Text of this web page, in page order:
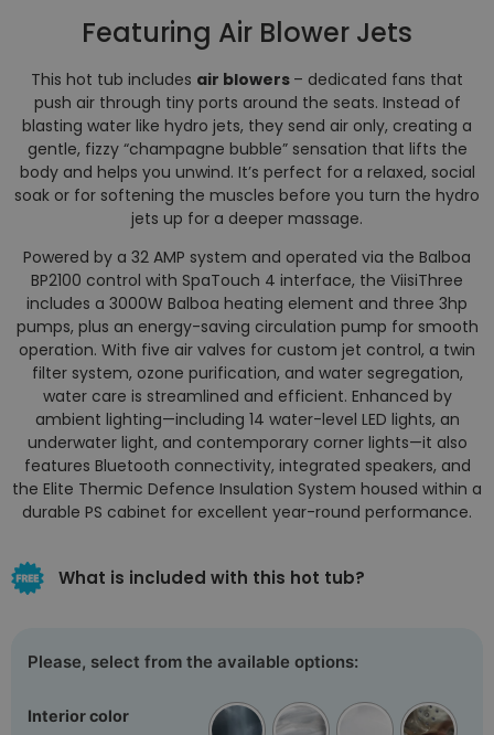
Featuring Air Blower Jets
This hot tub includes air blowers – dedicated fans that
push air through tiny ports around the seats. Instead of
blasting water like hydro jets, they send air only, creating a
gentle, fizzy “champagne bubble” sensation that lifts the
body and helps you unwind. It’s perfect for a relaxed, social
soak or for softening the muscles before you turn the hydro
jets up for a deeper massage.
Powered by a 32 AMP system and operated via the Balboa
BP2100 control with SpaTouch 4 interface, the ViisiThree
includes a 3000W Balboa heating element and three 3hp
pumps, plus an energy-saving circulation pump for smooth
operation. With five air valves for custom jet control, a twin
filter system, ozone purification, and water segregation,
water care is streamlined and efficient. Enhanced by
ambient lighting—including 14 water-level LED lights, an
underwater light, and contemporary corner lights—it also
features Bluetooth connectivity, integrated speakers, and
the Elite Thermic Defence Insulation System housed within a
durable PS cabinet for excellent year-round performance.
What is included with this hot tub?
Interior color